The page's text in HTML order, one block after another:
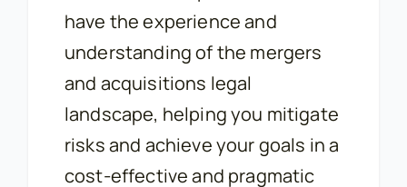
have the experience and
understanding of the mergers
and acquisitions legal
landscape, helping you mitigate
risks and achieve your goals in a
cost-effective and pragmatic